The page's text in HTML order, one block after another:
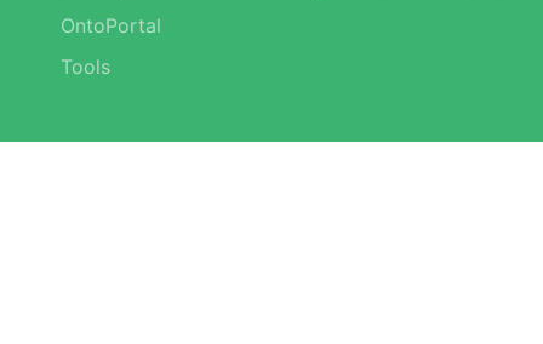
OntoPortal
Tools